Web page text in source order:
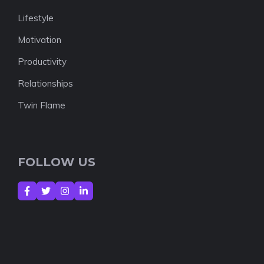
Lifestyle
Motivation
Productivity
Relationships
Twin Flame
FOLLOW US